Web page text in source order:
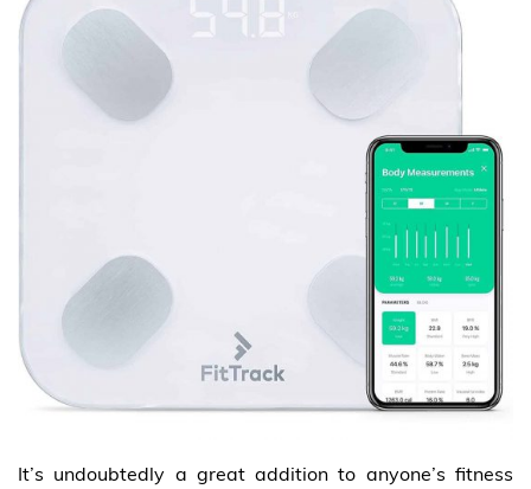
It’s undoubtedly a great addition to anyone’s fitness